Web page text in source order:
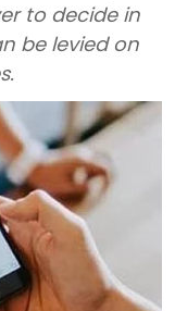
to decide in
be levied on